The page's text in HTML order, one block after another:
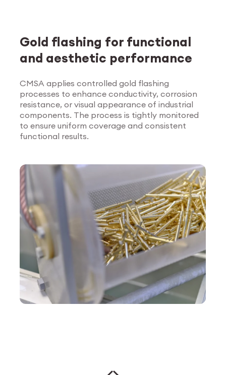
Explore Surface
Treatment
Gold flashing for functional
and aesthetic performance
CMSA applies controlled gold flashing
processes to enhance conductivity, corrosion
resistance, or visual appearance of industrial
components. The process is tightly monitored
to ensure uniform coverage and consistent
functional results.